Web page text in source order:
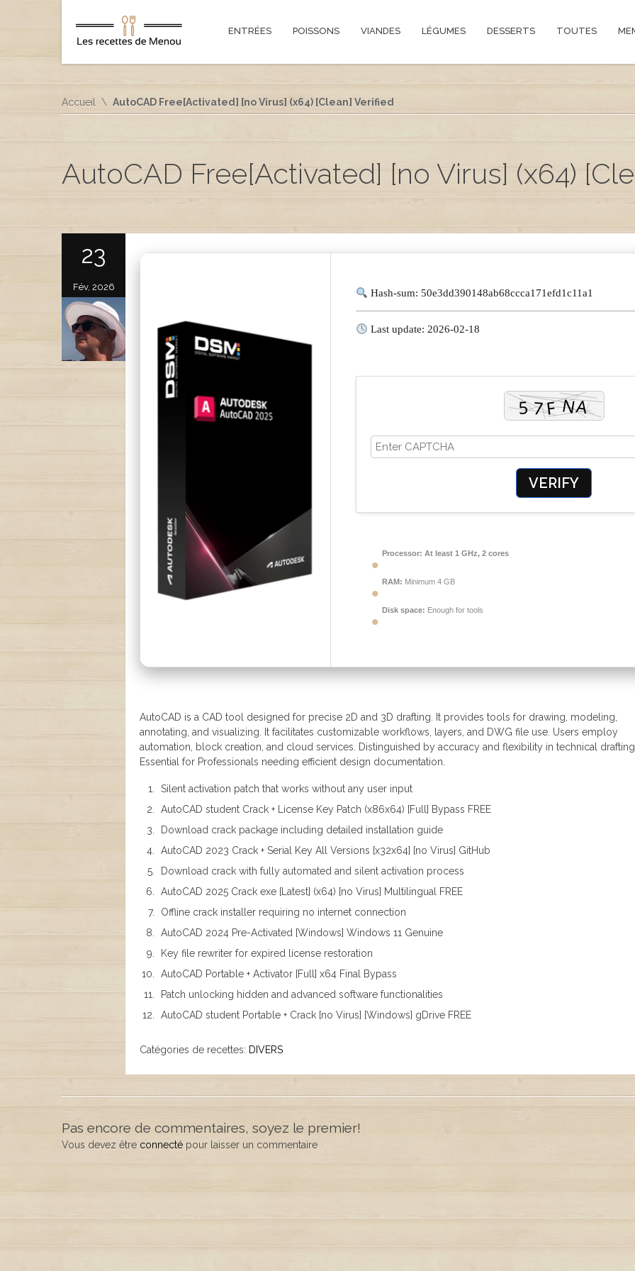
ENTRÉES POISSONS VIANDES LÉGUMES DESSERTS TOUTES
Accueil AutoCAD Free[Activated] [no Virus] (x64) [Clean] Verified
AutoCAD Free[Activated] [no Virus] (x64)
23
Fév, 2026
Hash-sum: 50e3dd390148ab68ccca171efd1c11a1
Last update: 2026-02-18
VERIFY
Processor: At least 1 GHz, 2 cores
RAM: Minimum 4 GB
Disk space: Enough for tools
AutoCAD is a CAD tool designed for precise 2D and 3D drafting. It provides tools for drawing, modeling,
annotating, and visualizing. It facilitates customizable workflows, layers, and DWG file use. Users employ
automation, block creation, and cloud services. Distinguished by accuracy and flexibility in technical
Essential for Professionals needing efficient design documentation.
Silent activation patch that works without any user input
AutoCAD student Crack + License Key Patch (x86x64) [Full] Bypass FREE
Download crack package including detailed installation guide
AutoCAD 2023 Crack + Serial Key All Versions [x32x64] [no Virus] GitHub
Download crack with fully automated and silent activation process
AutoCAD 2025 Crack exe [Latest] (x64) [no Virus] Multilingual FREE
Offline crack installer requiring no internet connection
AutoCAD 2024 Pre-Activated [Windows] Windows 11 Genuine
Key file rewriter for expired license restoration
AutoCAD Portable + Activator [Full] x64 Final Bypass
Patch unlocking hidden and advanced software functionalities
AutoCAD student Portable + Crack [no Virus] [Windows] gDrive FREE
Catégories de recettes: DIVERS
Pas encore de commentaires, soyez le premier!
Vous devez être connecté pour laisser un commentaire